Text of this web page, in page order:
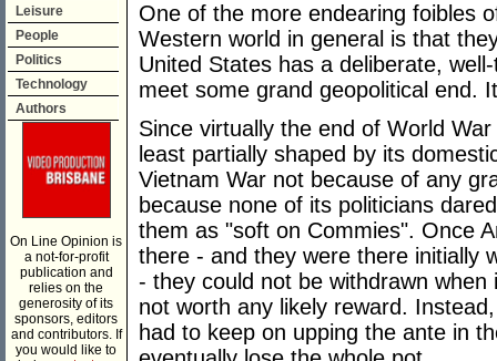
Leisure
People
Politics
Technology
Authors
On Line Opinion is
a not-for-profit
publication and
relies on the
generosity of its
sponsors, editors
and contributors. If
you would like to
One of the more endearing foibles
Western world in general is that
United States has a deliberate,
meet some grand geopolitical end.
Since virtually the end of World
least partially shaped by its
Vietnam War not because of any
because none of its politicians
them as "soft on Commies". Once
there - and they were there initially
- they could not be withdrawn
not worth any likely reward.
had to keep on upping the ante in